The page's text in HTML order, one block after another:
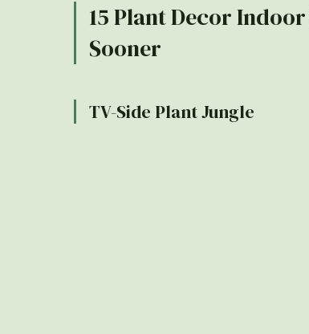
15 Plant Decor
Sooner
TV-Side Plant Jungle